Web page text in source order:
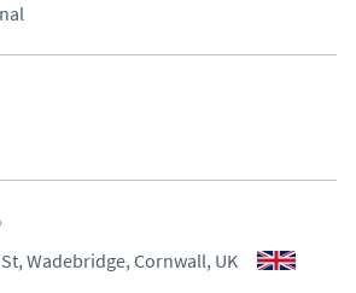
dealer to request delivery price
dealer to request delivery price
contact dealer to request delivery
Wadebridge, Cornwall, UK